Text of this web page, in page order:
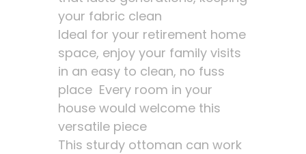
your fabric clean
Ideal for your retirement home
space, enjoy your family visits
in an easy to clean, no fuss
place Every room in your
house would welcome this
versatile piece
This sturdy ottoman can work